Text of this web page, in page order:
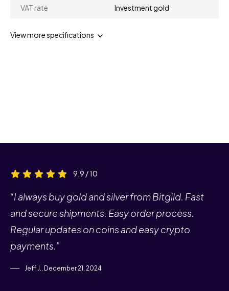
VAT rate Investment gold
View more specifications
9,9 / 10
“I always buy gold and silver from Bitgild. Fast
and secure shipments. Easy order process.
Regular updates on coins and easy crypto
payments.”
Jeff J., December 21, 2024